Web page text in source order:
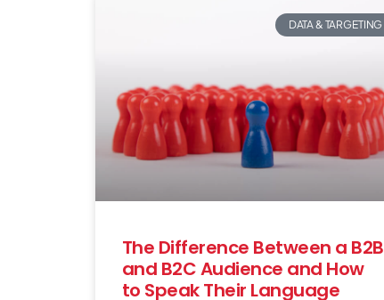
DATA & TARGETING
The Difference Between a B2B
and B2C Audience and How
to Speak Their Language